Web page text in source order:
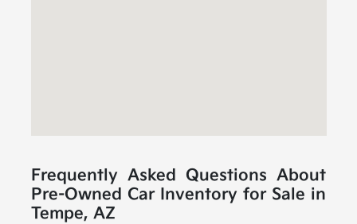
Frequently Asked Questions About
Pre-Owned Car Inventory for Sale in
Tempe, AZ